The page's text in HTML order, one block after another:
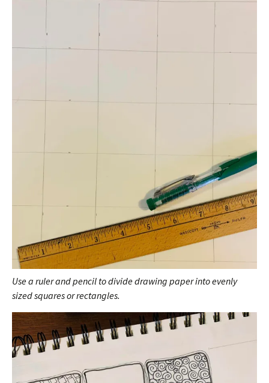
Use a ruler and pencil to divide drawing paper into evenly
sized squares or rectangles.